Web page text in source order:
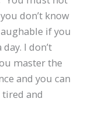
don’t know
if you
I don’t
master the
and you can
and